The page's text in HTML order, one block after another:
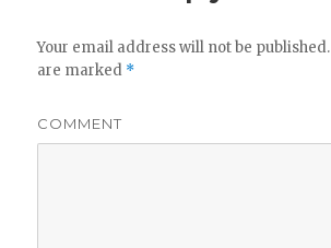
Your email address will not be published.
are marked *
COMMENT